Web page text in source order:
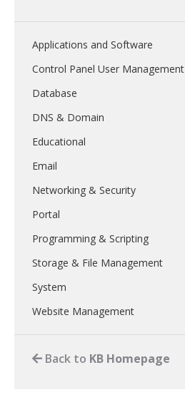
Applications and Software
Control Panel User Management
Database
DNS & Domain
Educational
Email
Networking & Security
Portal
Programming & Scripting
Storage & File Management
System
Website Management
Back to KB Homepage